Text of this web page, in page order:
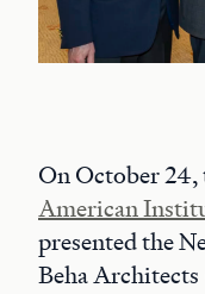
On October
American
presented the
Beha